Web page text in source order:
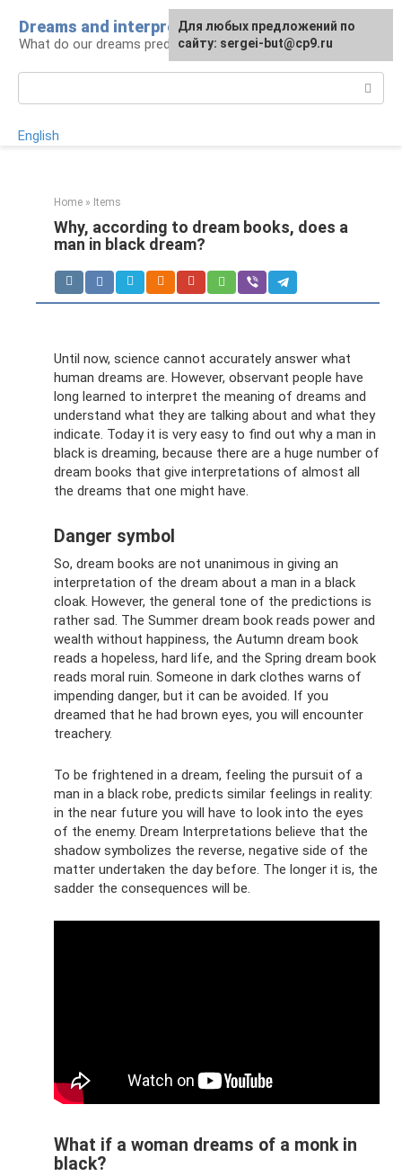
content
Dreams and interpretations
What do our dreams predict for us?
English
Home » Items
Why, according to dream books, does a
man in black dream?
Until now, science cannot accurately answer what
human dreams are. However, observant people have
long learned to interpret the meaning of dreams and
understand what they are talking about and what they
indicate. Today it is very easy to find out why a man in
black is dreaming, because there are a huge number of
dream books that give interpretations of almost all
the dreams that one might have.
Danger symbol
So, dream books are not unanimous in giving an
interpretation of the dream about a man in a black
cloak. However, the general tone of the predictions is
rather sad. The Summer dream book reads power and
wealth without happiness, the Autumn dream book
reads a hopeless, hard life, and the Spring dream book
reads moral ruin. Someone in dark clothes warns of
impending danger, but it can be avoided. If you
dreamed that he had brown eyes, you will encounter
treachery.
To be frightened in a dream, feeling the pursuit of a
man in a black robe, predicts similar feelings in reality:
in the near future you will have to look into the eyes
of the enemy. Dream Interpretations believe that the
shadow symbolizes the reverse, negative side of the
matter undertaken the day before. The longer it is, the
sadder the consequences will be.
What if a woman dreams of a monk in
black?
For any suggestions regarding
the site:[email protected]
Для любых предложений по
сайту: sergei-but@cp9.ru